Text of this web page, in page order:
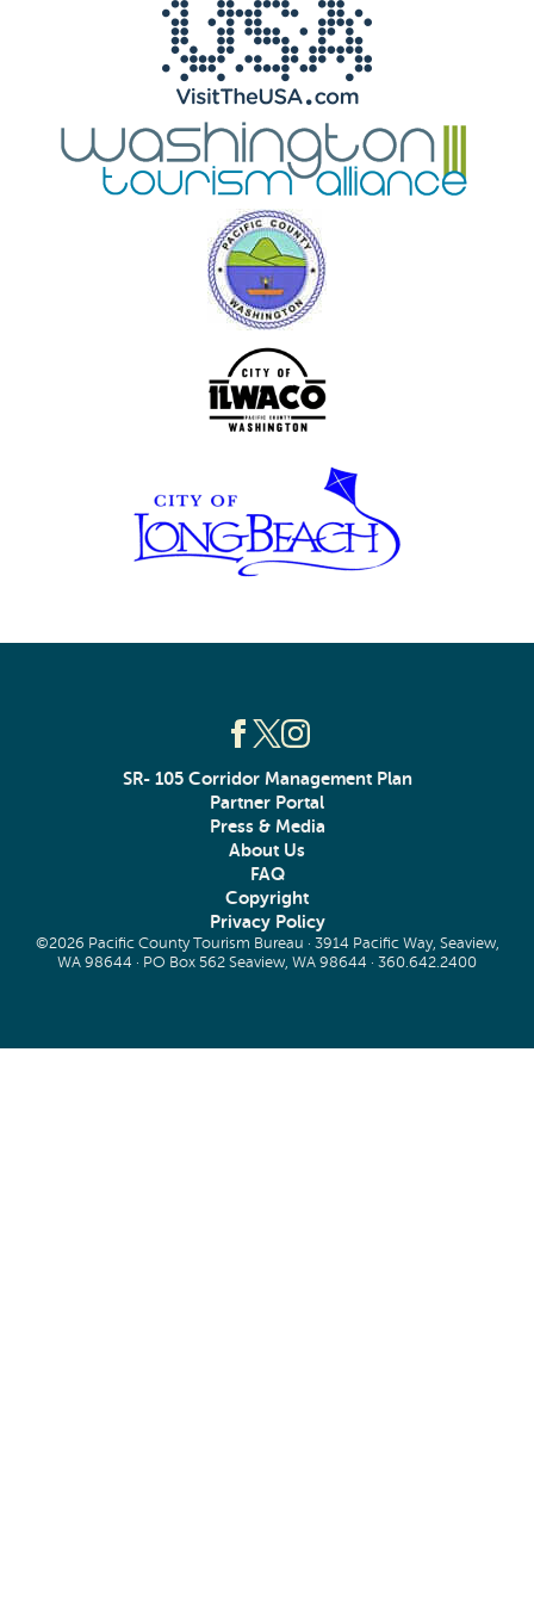
SR- 105 Corridor Management Plan
Partner Portal
Press & Media
About Us
FAQ
Copyright
Privacy Policy
©2026 Pacific County Tourism Bureau · 3914 Pacific Way, Seaview,
WA 98644 · PO Box 562 Seaview, WA 98644 · 360.642.2400